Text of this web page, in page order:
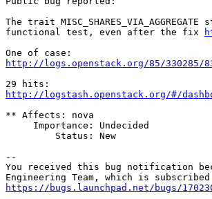
The trait
functional test, even after the fix
http://logs.openstack.org/85/330285/
http://logstash.openstack.org/#/
** Affects: nova
     Importance: Undecided
         Status: New
--
You received this bug notification
https://bugs.launchpad.net/bugs/